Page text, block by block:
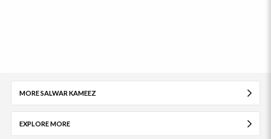
MORE SALWAR KAMEEZ
EXPLORE MORE